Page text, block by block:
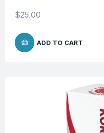
$25.00
ADD TO CART